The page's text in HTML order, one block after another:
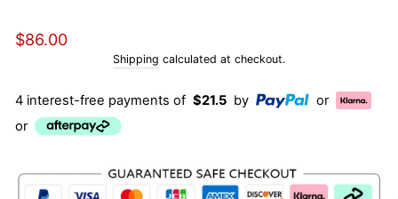
Regular
$86.00
Shipping calculated at checkout.
4 interest-free payments of $21.5 by
or
or